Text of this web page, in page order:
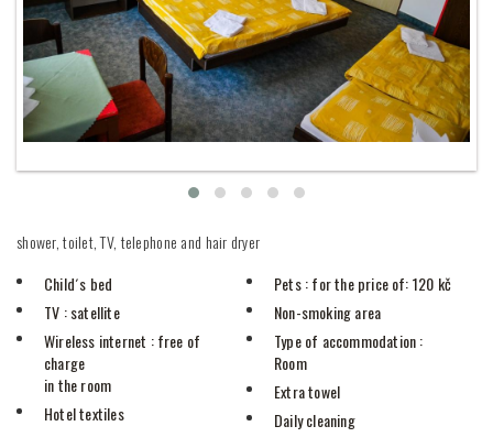
shower, toilet, TV, telephone and hair dryer
Child´s bed
TV : satellite
Wireless internet : free of
charge
in the room
Hotel textiles
Pets : for the price of: 120 kč
Non-smoking area
Type of accommodation:
Room
Extra towel
Daily cleaning